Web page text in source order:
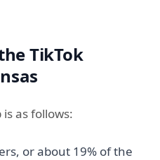
TikTok
as follows:
or about 19% of the